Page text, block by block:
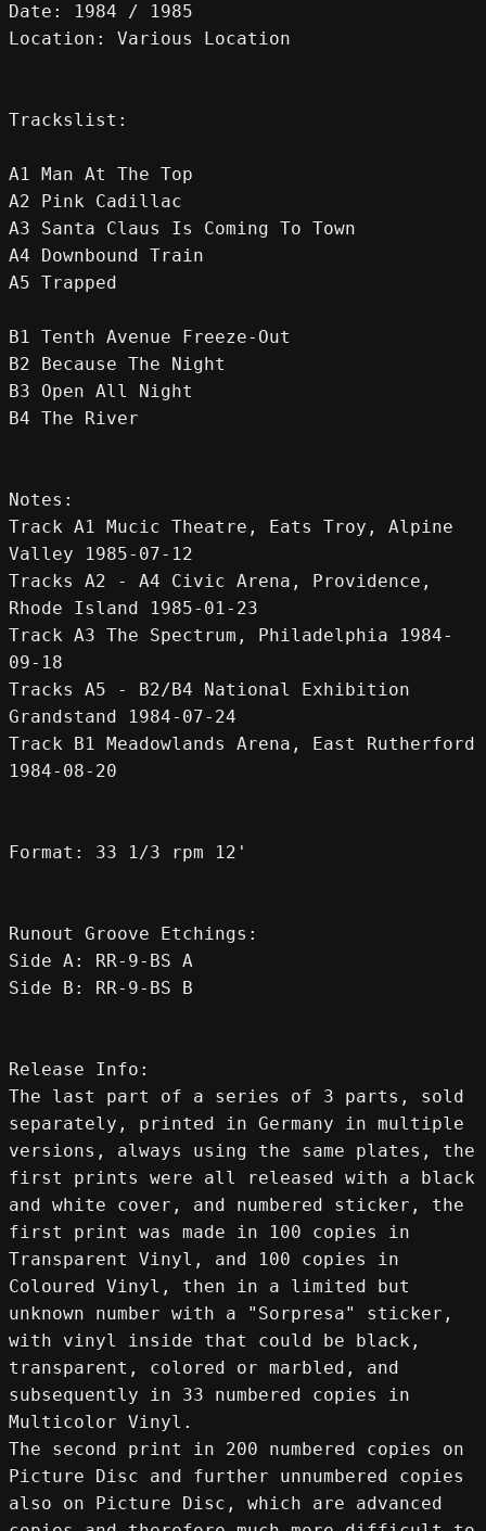
Date: 1984 / 1985
Location: Various Location
Trackslist:
A1 Man At The Top
A2 Pink Cadillac
A3 Santa Claus Is Coming To Town
A4 Downbound Train
A5 Trapped
B1 Tenth Avenue Freeze-Out
B2 Because The Night
B3 Open All Night
B4 The River
Notes:
Track A1 Mucic Theatre, Eats Troy, Alpine
Valley 1985-07-12
Tracks A2 - A4 Civic Arena, Providence,
Rhode Island 1985-01-23
Track A3 The Spectrum, Philadelphia 1984-
09-18
Tracks A5 - B2/B4 National Exhibition
Grandstand 1984-07-24
Track B1 Meadowlands Arena, East Rutherford
1984-08-20
Format: 33 1/3 rpm 12'
Runout Groove Etchings:
Side A: RR-9-BS A
Side B: RR-9-BS B
Release Info:
The last part of a series of 3 parts, sold
separately, printed in Germany in multiple
versions, always using the same plates, the
first prints were all released with a black
and white cover, and numbered sticker, the
first print was made in 100 copies in
Transparent Vinyl, and 100 copies in
Coloured Vinyl, then in a limited but
unknown number with a "Sorpresa" sticker,
with vinyl inside that could be black,
transparent, colored or marbled, and
subsequently in 33 numbered copies in
Multicolor Vinyl.
The second print in 200 numbered copies on
Picture Disc and further unnumbered copies
also on Picture Disc, which are advanced